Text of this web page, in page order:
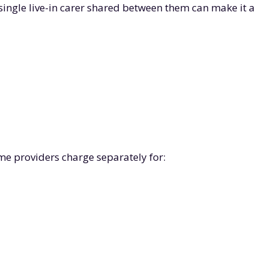
live-in carer shared between them can make it a
providers charge separately for: